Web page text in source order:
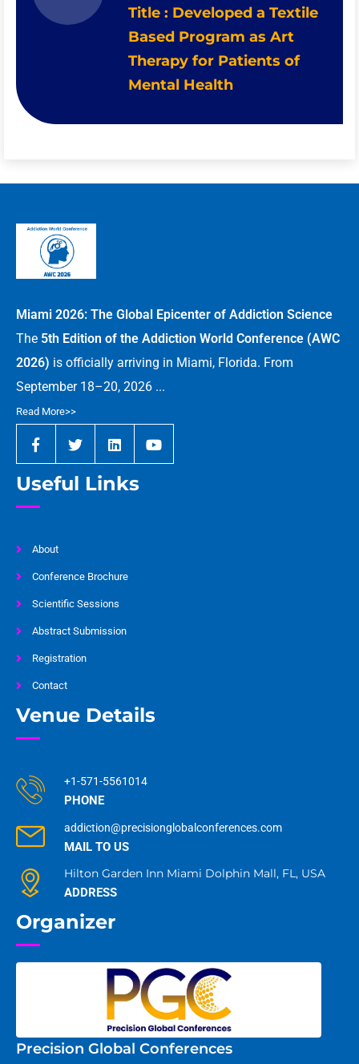
Title : Developed a Textile
Based Program as Art
Therapy for Patients of
Mental Health
Miami 2026: The Global Epicenter of Addiction Science
The 5th Edition of the Addiction World Conference (AWC
2026) is officially arriving in Miami, Florida. From
September 18–20, 2026 ...
Read More>>
Useful Links
About
Conference Brochure
Scientific Sessions
Abstract Submission
Registration
Contact
Venue Details
+1-571-5561014
PHONE
addiction@precisionglobalconferences.com
MAIL TO US
Hilton Garden Inn Miami Dolphin Mall, FL, USA
ADDRESS
Organizer
Precision Global Conferences